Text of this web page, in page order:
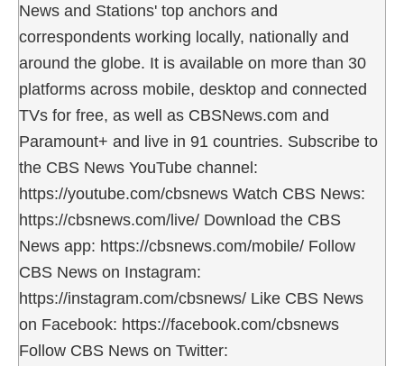
News and Stations' top anchors and
correspondents working locally, nationally and
around the globe. It is available on more than 30
platforms across mobile, desktop and connected
TVs for free, as well as CBSNews.com and
Paramount+ and live in 91 countries. Subscribe to
the CBS News YouTube channel:
https://youtube.com/cbsnews Watch CBS News:
https://cbsnews.com/live/ Download the CBS
News app: https://cbsnews.com/mobile/ Follow
CBS News on Instagram:
https://instagram.com/cbsnews/ Like CBS News
on Facebook: https://facebook.com/cbsnews
Follow CBS News on Twitter: